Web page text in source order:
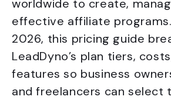
worldwide to create,
effective affiliate
2026, this pricing guide
LeadDyno’s plan tiers,
features so business
and freelancers can select